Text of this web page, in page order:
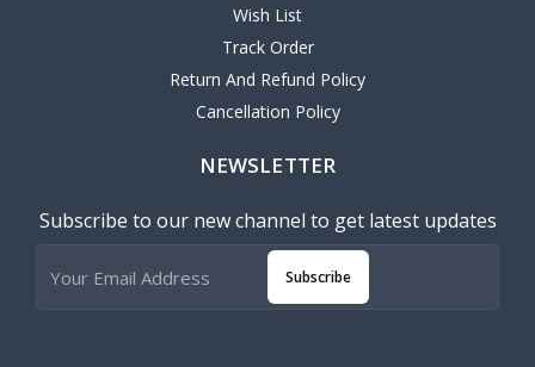
Wish List
Track Order
Return And Refund Policy
Cancellation Policy
NEWSLETTER
Subscribe to our new channel to get latest updates
Subscribe